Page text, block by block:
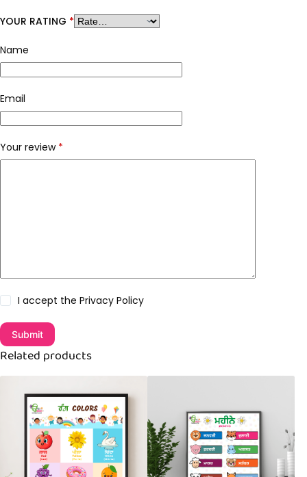
YOUR RATING *
Name
Email
Your review *
I accept the Privacy Policy
Submit
Related products